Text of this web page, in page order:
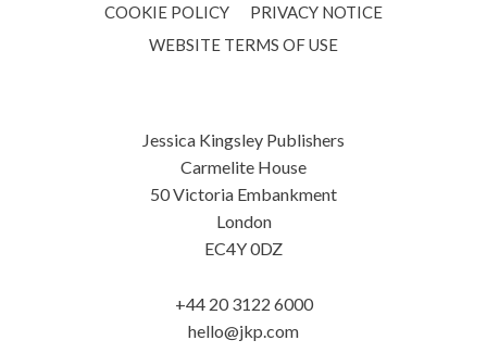
COOKIE POLICY
PRIVACY NOTICE
WEBSITE TERMS OF USE
Jessica Kingsley Publishers
Carmelite House
50 Victoria Embankment
London
EC4Y 0DZ
+44 20 3122 6000
hello@jkp.com